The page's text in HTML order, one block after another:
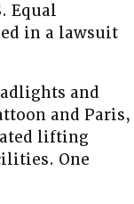
Equal
in a lawsuit
and
and Paris,
lifting
One